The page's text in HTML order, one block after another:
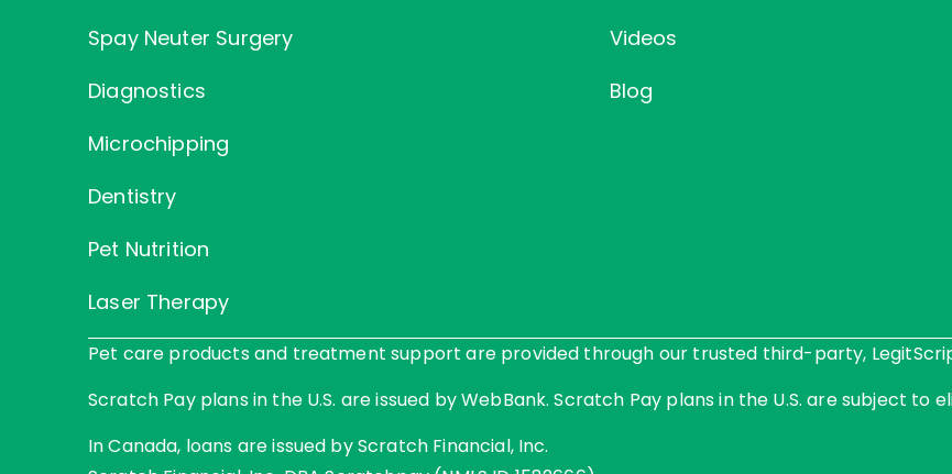
Spay Neuter Surgery
Diagnostics
Microchipping
Dentistry
Pet Nutrition
Laser Therapy
Videos
Blog
Pet care products and treatment support are provided through our trusted third-party,
Scratch Pay plans in the U.S. are issued by WebBank. Scratch Pay plans in the U.S. are subject
In Canada, loans are issued by Scratch Financial, Inc.